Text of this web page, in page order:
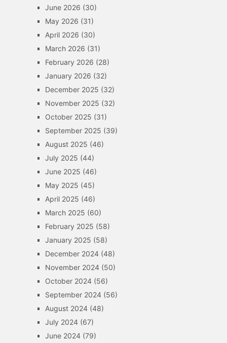
June 2026 (30)
May 2026 (31)
April 2026 (30)
March 2026 (31)
February 2026 (28)
January 2026 (32)
December 2025 (32)
November 2025 (32)
October 2025 (31)
September 2025 (39)
August 2025 (46)
July 2025 (44)
June 2025 (46)
May 2025 (45)
April 2025 (46)
March 2025 (60)
February 2025 (58)
January 2025 (58)
December 2024(48)
November 2024(50)
October 2024(56)
September 2024(56)
August 2024(48)
July 2024(67)
June 2024(79)